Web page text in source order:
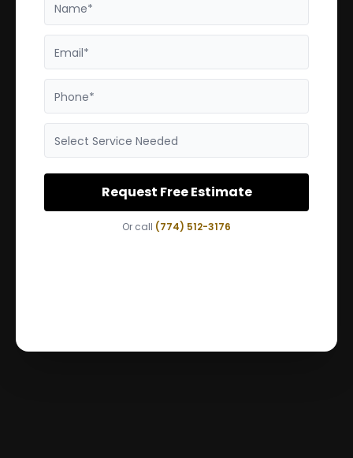
Name*
Email*
Phone*
Select Service Needed
Request Free Estimate
Or call (774) 512-3176